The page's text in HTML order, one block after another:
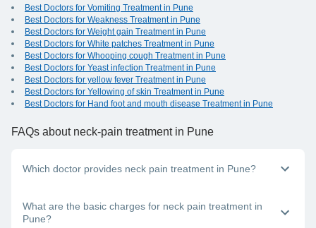
Best Doctors for Vomiting Treatment in Pune
Best Doctors for Weakness Treatment in Pune
Best Doctors for Weight gain Treatment in Pune
Best Doctors for White patches Treatment in Pune
Best Doctors for Whooping cough Treatment in Pune
Best Doctors for Yeast infection Treatment in Pune
Best Doctors for yellow fever Treatment in Pune
Best Doctors for Yellowing of skin Treatment in Pune
Best Doctors for Hand foot and mouth disease Treatment in Pune
FAQs about neck-pain treatment in Pune
Which doctor provides neck pain treatment in Pune?
Neck pain is becoming a common condition because more
and more people are working long hours at desk jobs and
What are the basic charges for neck pain treatment in
Pune?